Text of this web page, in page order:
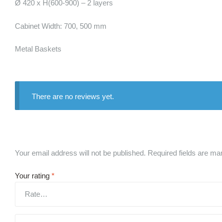
Ø 420 x H(600-900) – 2 layers
Cabinet Width: 700, 500 mm
Metal Baskets
There are no reviews yet.
Your email address will not be published. Required fields are
Your rating *